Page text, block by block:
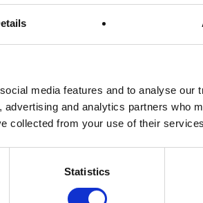
media features and to analyse our
and analytics partners who
collected from your use of their
Statistics